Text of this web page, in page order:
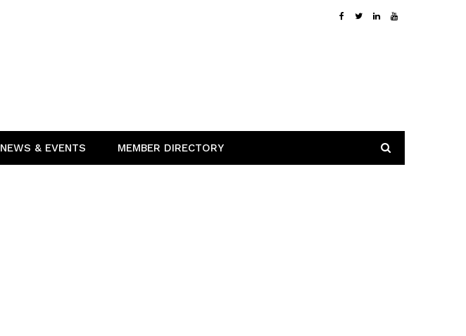
NEWS & EVENTS MEMBER DIRECTORY